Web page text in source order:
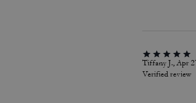
Tiffany J., Apr
Verified review